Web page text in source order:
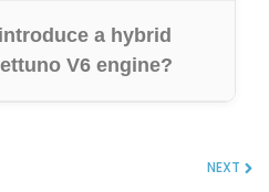
a hybrid
V6 engine?
NEXT